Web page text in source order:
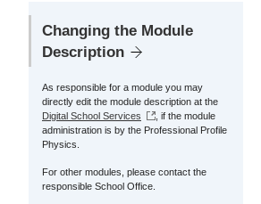
Changing the Module
Description
As responsible for a module you may
directly edit the module description at the
Digital School Services
, if the module
administration is by the Professional Profile
Physics.
For other modules, please contact the
responsible School Office.